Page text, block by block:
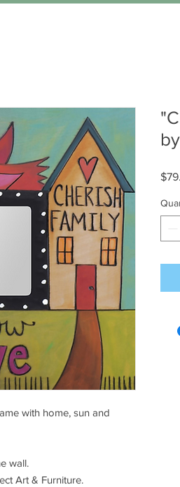
with home, sun and
wall.
Art & Furniture.